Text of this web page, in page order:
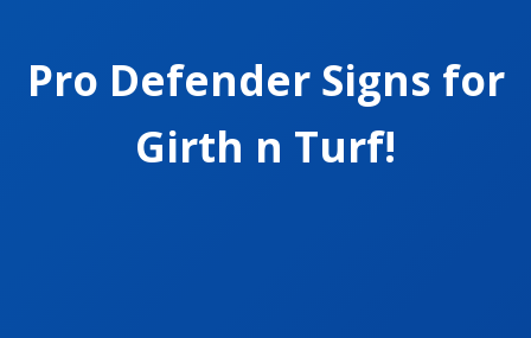
Pro Defender Signs for
Girth n Turf!